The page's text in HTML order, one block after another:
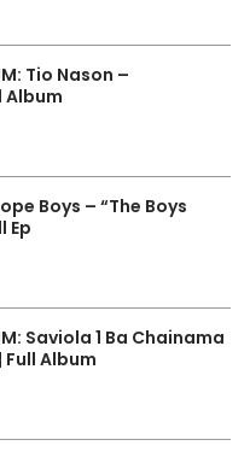
Tio Nason –
Album
Boys – “The Boys
Ep
Saviola 1 Ba Chainama
Full Album